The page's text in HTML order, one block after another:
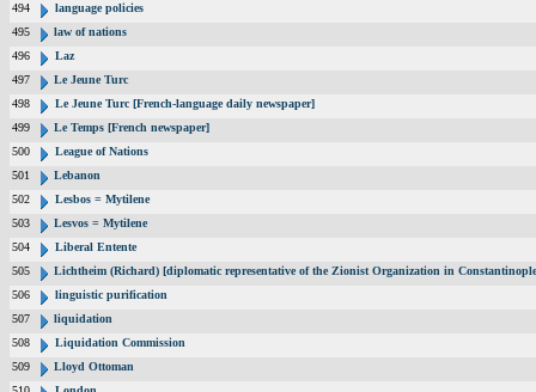
494
language policies
495
law of nations
496
Laz
497
Le Jeune Turc
498
Le Jeune Turc [French-language daily newspaper]
499
Le Temps [French newspaper]
500
League of Nations
501
Lebanon
502
Lesbos = Mytilene
503
Lesvos = Mytilene
504
Liberal Entente
505
Lichtheim (Richard) [diplomatic representative of the Zionist Organization in
506
linguistic purification
507
liquidation
508
Liquidation Commission
509
Lloyd Ottoman